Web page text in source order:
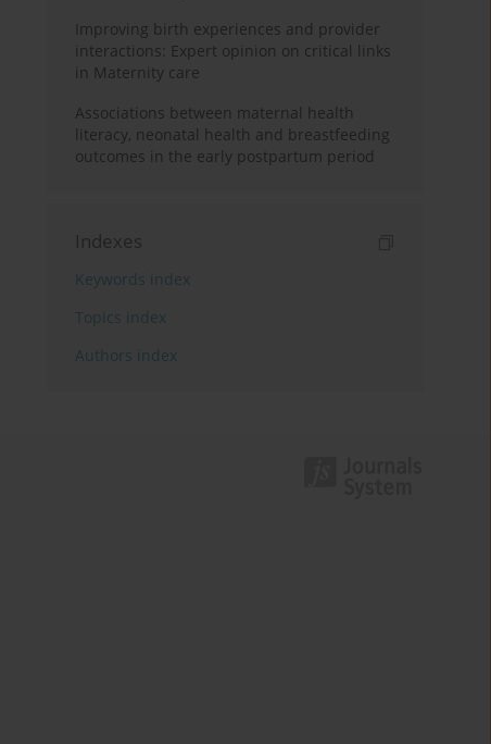
Improving birth experiences and provider
interactions: Expert opinion on critical links
in Maternity care
Associations between maternal health
literacy, neonatal health and breastfeeding
outcomes in the early postpartum period
Indexes
Keywords index
Topics index
Authors index